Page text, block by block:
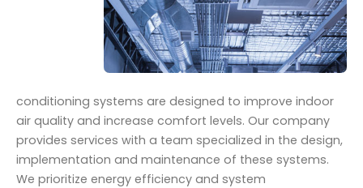
conditioning systems are designed to improve indoor
air quality and increase comfort levels. Our company
provides services with a team specialized in the design,
implementation and maintenance of these systems.
We prioritize energy efficiency and system